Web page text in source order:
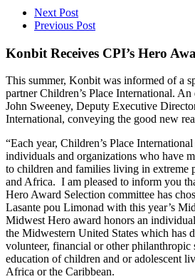
Next Post
Previous Post
Konbit Receives CPI’s Hero
This summer, Konbit was informed of a
partner Children’s Place International.
John Sweeney, Deputy Executive
International, conveying the good new
“Each year, Children’s Place
individuals and organizations who have
to children and families living in extreme
and Africa. I am pleased to inform you
Hero Award Selection committee has
Lasante pou Limonad with this year’s
Midwest Hero award honors an
the Midwestern United States which has
volunteer, financial or other philanthropic
education of children and or adolescent
Africa or the Caribbean.